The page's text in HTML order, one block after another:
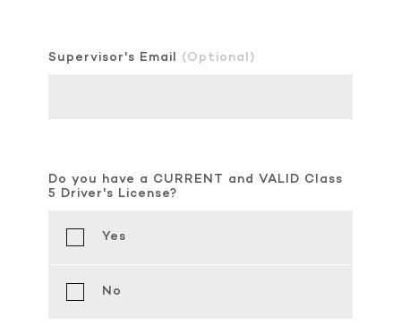
Supervisor's Email (Optional)
Do you have a CURRENT and VALID Class
5 Driver's License?
Yes
No